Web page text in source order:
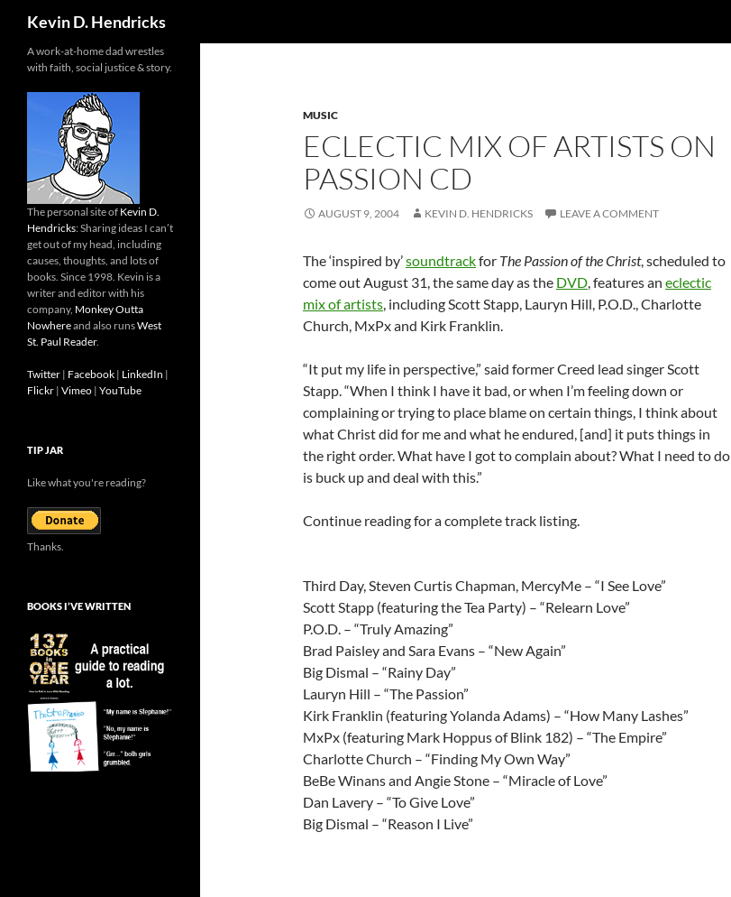
Kevin D. Hendricks
MUSIC
ECLECTIC MIX OF ARTISTS ON
PASSION CD
AUGUST 9, 2004 KEVIN D. HENDRICKS LEAVE A COMMENT
The ‘inspired by’soundtrackfor The Passion of the Christ, scheduled to
come out August 31, the same day as the DVD, features an eclectic
mix of artists, including Scott Stapp, Lauryn Hill, P.O.D., Charlotte
Church, MxPx and Kirk Franklin.
“It put my life in perspective,” said former Creed lead singer Scott
Stapp. “When I think I have it bad, or when I’m feeling down or
complaining or trying to place blame on certain things, I think about
what Christ did for me and what he endured, [and] it puts things in
the right order. What have I got to complain about? What I need to do
is buck up and deal with this.”
Continue reading for a complete track listing.
Third Day, Steven Curtis Chapman, MercyMe – “I See Love”
Scott Stapp (featuring the Tea Party) – “Relearn Love”
P.O.D. – “Truly Amazing”
Brad Paisley and Sara Evans – “New Again”
Big Dismal – “Rainy Day”
Lauryn Hill – “The Passion”
Kirk Franklin (featuring Yolanda Adams) – “How Many Lashes”
MxPx (featuring Mark Hoppus of Blink 182) – “The Empire”
Charlotte Church – “Finding My Own Way”
BeBe Winans and Angie Stone – “Miracle of Love”
Dan Lavery – “To Give Love”
Big Dismal – “Reason I Live”
A work-at-home dad wrestles
with faith, social justice & story.
The personal site of Kevin D.
Hendricks: Sharing ideas I can’t
get out of my head, including
causes, thoughts, and lots of
books. Since 1998. Kevin is a
writer and editor with his
company, Monkey Outta
Nowhereand also runsWest
St. Paul Reader.
Twitter | Facebook | LinkedIn |
Flickr | Vimeo | YouTube
TIP JAR
Like what you're reading?
Thanks.
BOOKS I’VE WRITTEN